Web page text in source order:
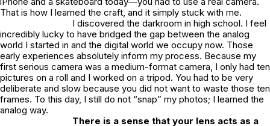
That is how I learned the craft, and it simply stuck with me.
I discovered the darkroom in high school. I feel
incredibly lucky to have bridged the gap between the analog
world I started in and the digital world we occupy now. Those
early experiences absolutely inform my process. Because my
first serious camera was a medium-format camera, I only had ten
pictures on a roll and I worked on a tripod. You had to be very
deliberate and slow because you did not want to waste those ten
frames. To this day, I still do not “snap” my photos; I learned the
analog way.
There is a sense that your lens acts as a